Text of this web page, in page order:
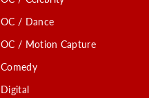
OC / Dance
OC / Motion Capture
Comedy
Digital